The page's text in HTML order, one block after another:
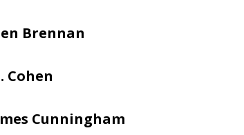
Brennan
Cohen
Cunningham